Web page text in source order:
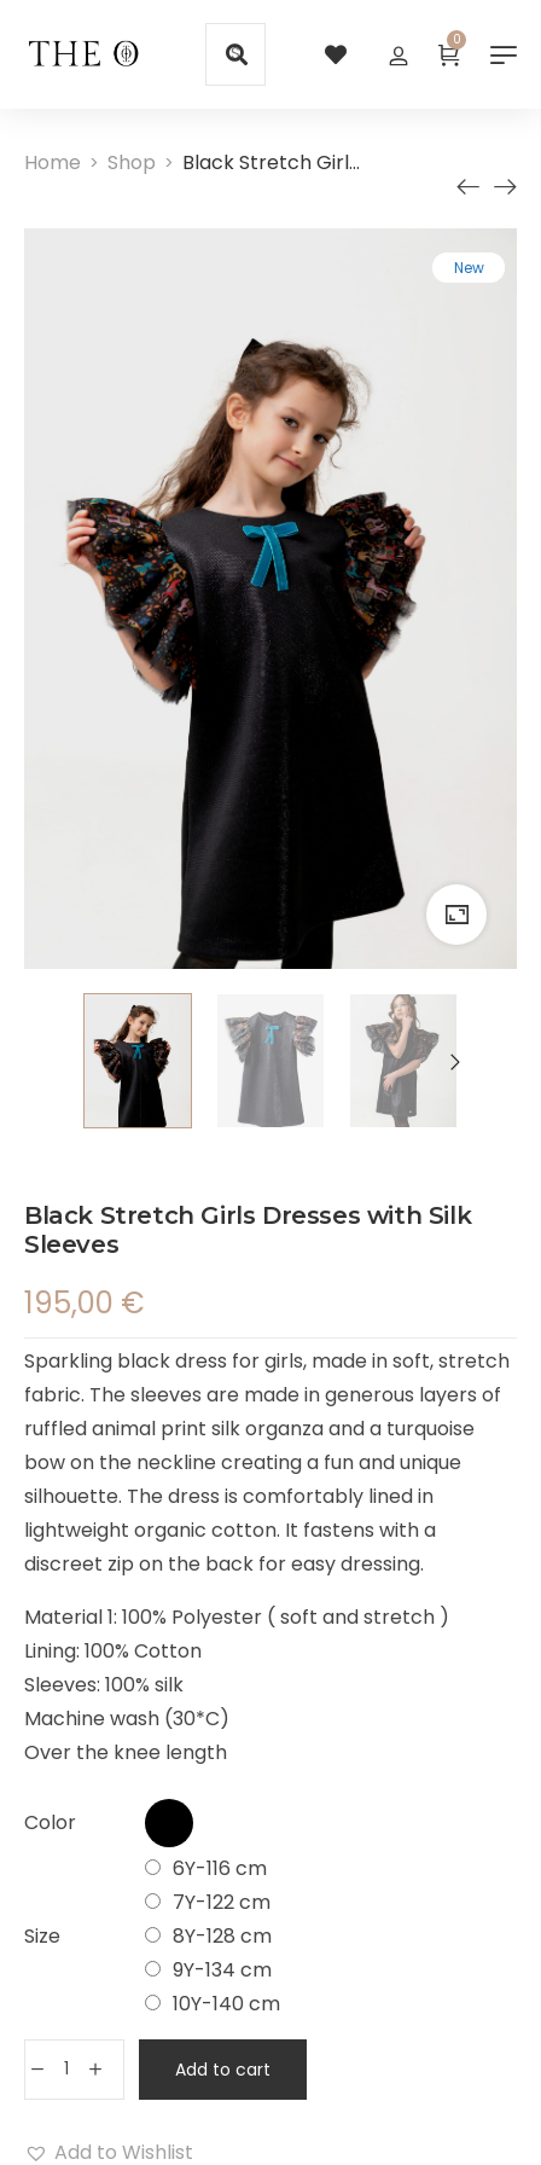
0
Home > Shop > Black Stretch Girls Dresses  with Silk Sleeves
New
Black Stretch Girls Dresses with Silk
Sleeves
195,00 €
Sparkling black dress for girls, made in soft, stretch
fabric. The sleeves are made in generous layers of
ruffled animal print silk organza and a turquoise
bow on the neckline creating a fun and unique
silhouette. The dress is comfortably lined in
lightweight organic cotton. It fastens with a
discreet zip on the back for easy dressing.
Material 1: 100% Polyester ( soft and stretch )
Lining: 100% Cotton
Sleeves: 100% silk
Machine wash (30*C)
Over the knee length
Color
Size
6Y-116 cm
7Y-122 cm
8Y-128 cm
9Y-134 cm
10Y-140 cm
Add to cart
Add to Wishlist